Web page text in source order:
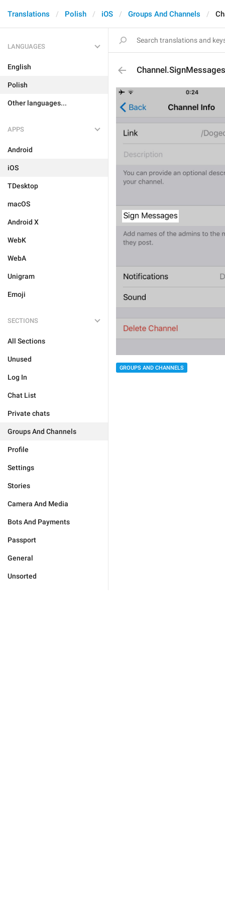
Translations Polish iOS Groups And Channels
LANGUAGES
English
Polish
Other languages...
APPS
Android
iOS
TDesktop
macOS
Android X
WebK
WebA
Unigram
Emoji
SECTIONS
All Sections
Unused
Log In
Chat List
Private chats
Groups And Channels
Profile
Settings
Stories
Camera And Media
Bots And Payments
Passport
General
Unsorted
Channel.SignMessages
GROUPS AND CHANNELS